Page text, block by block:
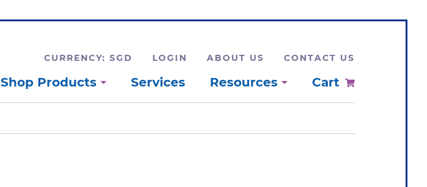
CURRENCY: SGD LOGIN ABOUT US CONTACT US
Shop Products Services Resources Cart